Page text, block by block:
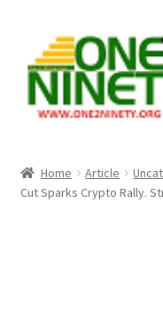
navigation
content
Crypto Hub
Home Article
Cut Sparks Crypto Rally.